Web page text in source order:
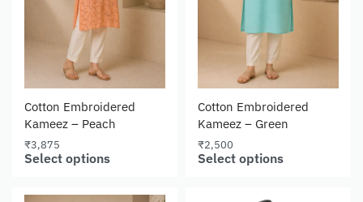
Cotton Embroidered
Kameez – Peach
₹3,875
Select options
Cotton Embroidered
Kameez – Green
₹2,500
Select options